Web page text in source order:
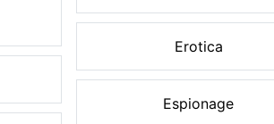
Erotica
Espionage